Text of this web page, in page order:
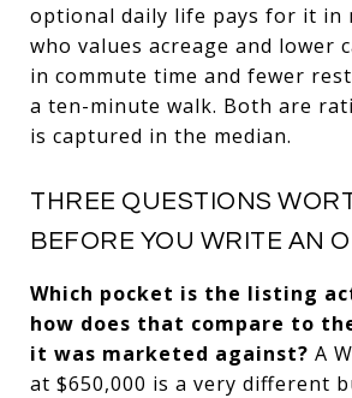
optional daily life pays for it in
who values acreage and lower
in commute time and fewer
a ten-minute walk. Both are
is captured in the median.
THREE QUESTIONS
BEFORE YOU WRITE AN
Which pocket is the listing
how does that compare to
it was marketed against? A
at $650,000 is a very different